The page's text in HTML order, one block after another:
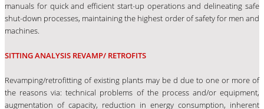
manuals for quick and efficient start-up operations and delineating safe
shut-down processes, maintaining the highest order of safety for men and
machines.
SITTING ANALYSIS REVAMP/ RETROFITS
Revamping/retrofitting of existing plants may be d due to one or more of
the reasons via: technical problems of the process and/or equipment,
augmentation of capacity, reduction in energy consumption, inherent